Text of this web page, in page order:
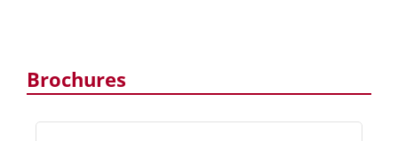
Brochures